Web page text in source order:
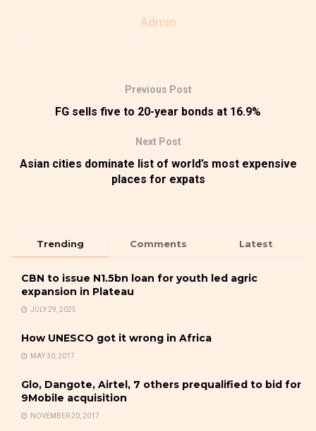
Admin
Previous Post
FG sells five to 20-year bonds at 16.9%
Next Post
Asian cities dominate list of world’s most expensive
places for expats
Trending Comments Latest
CBN to issue N1.5bn loan for youth led agric
expansion in Plateau
JULY 29, 2025
How UNESCO got it wrong in Africa
MAY 30, 2017
Glo, Dangote, Airtel, 7 others prequalified to bid for
9Mobile acquisition
NOVEMBER 20, 2017